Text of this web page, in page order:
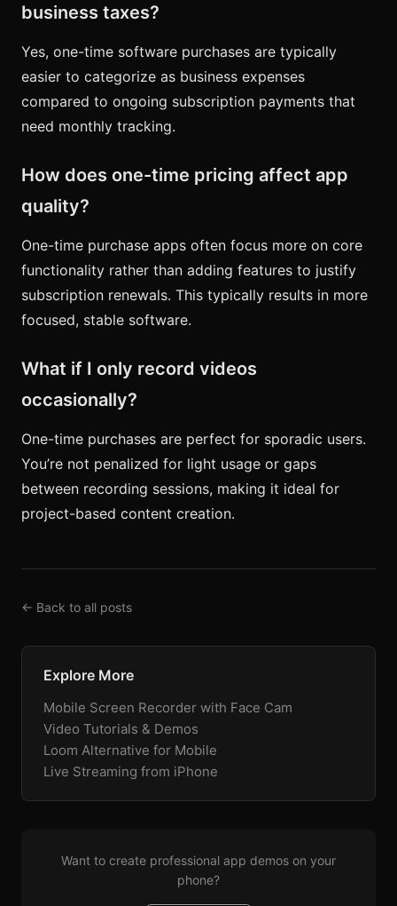
business taxes?
Yes, one-time software purchases are typically
easier to categorize as business expenses
compared to ongoing subscription payments that
need monthly tracking.
How does one-time pricing affect app
quality?
One-time purchase apps often focus more on core
functionality rather than adding features to justify
subscription renewals. This typically results in more
focused, stable software.
What if I only record videos
occasionally?
One-time purchases are perfect for sporadic users.
You’re not penalized for light usage or gaps
between recording sessions, making it ideal for
project-based content creation.
← Back to all posts
Explore More
Mobile Screen Recorder with Face Cam
Video Tutorials & Demos
Loom Alternative for Mobile
Live Streaming from iPhone
Want to create professional app demos on your
phone?